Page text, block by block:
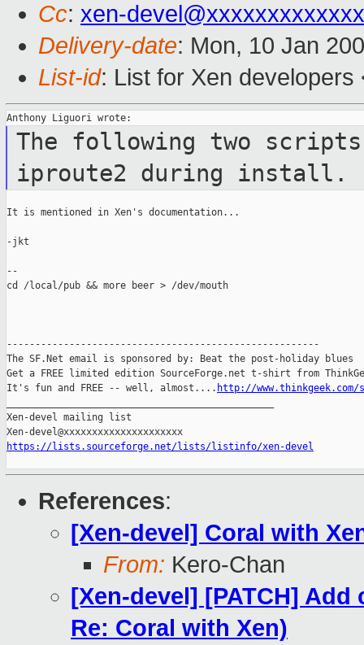
Cc: xen-
Delivery-date: Mon, 10 Jan
List-id: List for Xen
The following two
iproute2 during install.
It is mentioned in Xen's documentation...
-jkt
--
cd /local/pub && more beer > /dev/mouth
-------------------------------------------------------
The SF.Net email is sponsored by: Beat the post-holiday blues
Get a FREE limited edition SourceForge.net t-shirt from
It's fun and FREE -- well, almost.... http://
Xen-devel mailing list
https://lists.sourceforge.net/lists/listinfo/xen-devel
References:
[Xen-devel] Coral with
From: Kero-Chan
[Xen-devel] [PATCH]
Re: Coral with Xen)